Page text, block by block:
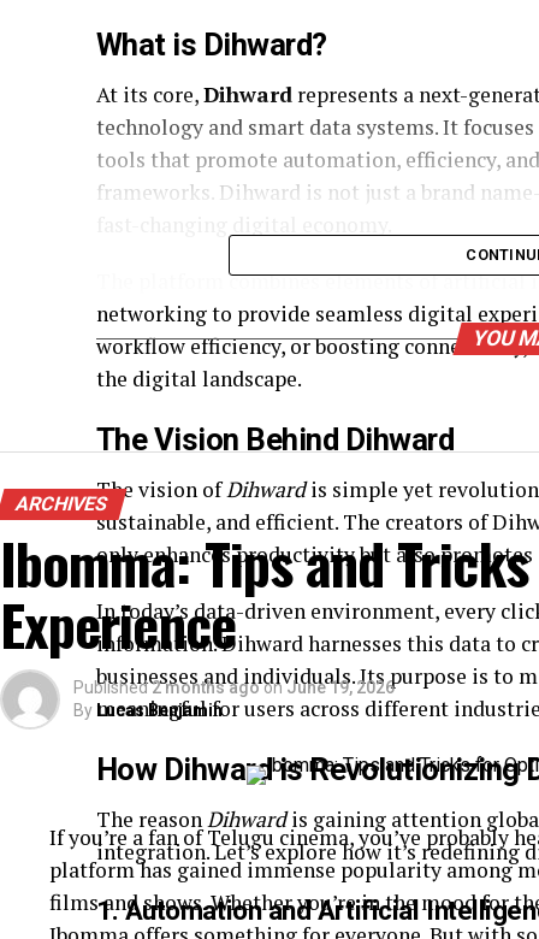
What is Dihward?
At its core,Dihward represents a next-
technology and smart data systems. It
tools that promote automation, efficiency,
frameworks. Dihward is not just a brand
The platform combines elements of
networking to provide seamless digital
workflow efficiency, or boosting
the digital landscape.
The Vision Behind Dihward
The vision ofDihwardis simple yet
sustainable, and efficient. The creators of
only enhances productivity but also
In today’s data-driven environment, every
information. Dihward harnesses this data to
businesses and individuals. Its purpose is to
meaningful for users across different
How Dihward is Revolutionizing
The reasonDihwardis gaining attention
integration. Let’s explore how it’s
1.Automation and Artificial
YOU
ARCHIVES
Ibomma: Tips and
Experience
Published2 months agoon June 19, 2026
By Lucas Benjamin
If you’re a fan of Telugu cinema, you’ve probably
platform has gained immense popularity among
films and shows. Whether you’re in the mood for